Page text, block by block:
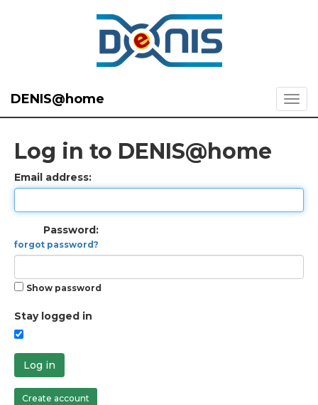
DENIS@home
Log in to DENIS@home
Email address:
Password:
forgot password?
Show password
Stay logged in
Log in
Create account